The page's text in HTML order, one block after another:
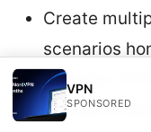
Create
scenarios
between
Combine
VPN
SPONSORED